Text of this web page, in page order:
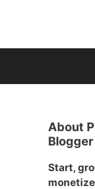
About
Blogger
Start,